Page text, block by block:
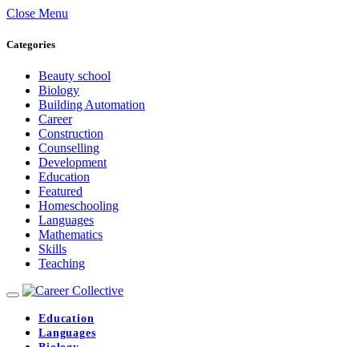
Close Menu
Categories
Beauty school
Biology
Building Automation
Career
Construction
Counselling
Development
Education
Featured
Homeschooling
Languages
Mathematics
Skills
Teaching
Education
Languages